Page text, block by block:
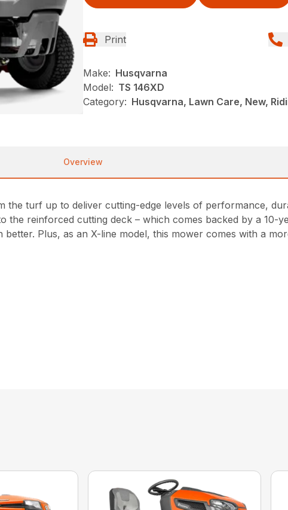
Print
Make: Husqvarna
Model: TS 146XD
Category: Husqvarna, Lawn Care, New,
Overview
the turf up to deliver cutting-edge levels of performance,
reinforced cutting deck – which comes backed by a 10-
Plus, as an X-line model, this mower comes with a